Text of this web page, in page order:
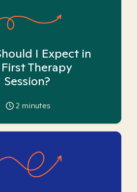
I Expect in
Therapy
Session?
2 minutes